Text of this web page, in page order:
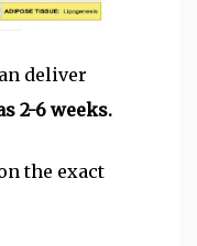
deliver
2-6 weeks.
the exact